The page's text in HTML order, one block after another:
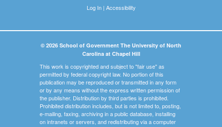
Log In| Accessibility
© 2026 School of Government The University of North
Carolina at Chapel Hill
This work is copyrighted and subject to "fair use" as
permitted by federal copyright law. No portion of this
publication may be reproduced or transmitted in any form
or by any means without the express written permission of
the publisher. Distribution by third parties is prohibited.
Prohibited distribution includes, but is not limited to, posting,
e-mailing, faxing, archiving in a public database, installing
on intranets or servers, and redistributing via a computer